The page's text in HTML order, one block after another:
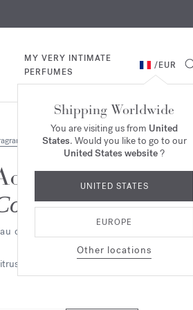
MY VERY INTIMATE
PERFUMES
/EUR
Shipping Worldwide
You are visiting us from United
States. Would you like to go to our
United States website?
UNITED STATES
EUROPE
Other locations
Media
forte
de parfum